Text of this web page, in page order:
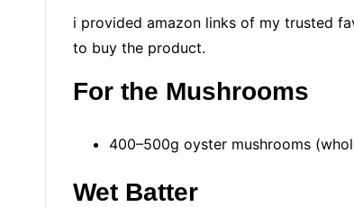
i provided amazon links of my trusted
to buy the product.
For the Mushrooms
400–500g oyster mushrooms
Wet Batter